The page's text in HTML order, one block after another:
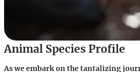
Animal Species Profile
As we embark on the tantalizing